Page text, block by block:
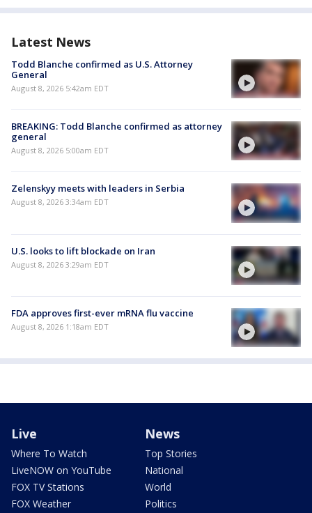
Latest News
Todd Blanche confirmed as U.S. Attorney
General
August 8, 2026 5:42am EDT
BREAKING: Todd Blanche confirmed as attorney
general
August 8, 2026 5:00am EDT
Zelenskyy meets with leaders in Serbia
August 8, 2026 3:34am EDT
U.S. looks to lift blockade on Iran
August 8, 2026 3:29am EDT
FDA approves first-ever mRNA flu vaccine
August 8, 2026 1:18am EDT
Live
Where To Watch
LiveNOW on YouTube
FOX TV Stations
FOX Weather
News
Top Stories
National
World
Politics